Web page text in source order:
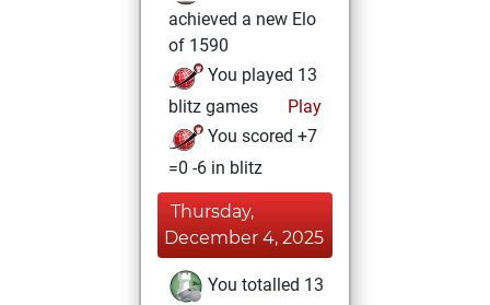
achieved a new Elo
of 1590
You played 13
blitz games
Play
You scored +7
=0 -6 in blitz
Thursday,
December 4, 2025
You totalled 13